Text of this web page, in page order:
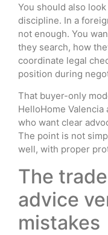
You should also
discipline. In a
not enough. You
they search, how
coordinate legal
position during
That buyer-only
HelloHome
who want clear
The point is not
well, with proper
The
advice
mistakes